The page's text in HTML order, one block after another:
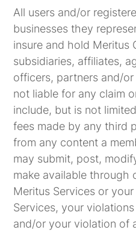
All users and/or
businesses they
insure and hold Meritus
subsidiaries, affiliates,
officers, partners and/
not liable for any claim
include, but is not
fees made by any third
from any content a
may submit, post,
make available through
Meritus Services or
Services, your
and/or your violation of